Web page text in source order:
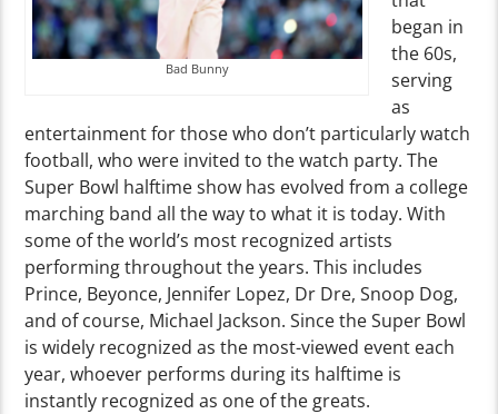
Bad Bunny
began in
the 60s,
serving
as
entertainment for those who don’t particularly watch
football, who were invited to the watch party. The
Super Bowl halftime show has evolved from a college
marching band all the way to what it is today. With
some of the world’s most recognized artists
performing throughout the years. This includes
Prince, Beyonce, Jennifer Lopez, Dr Dre, Snoop Dog,
and of course, Michael Jackson. Since the Super Bowl
is widely recognized as the most-viewed event each
year, whoever performs during its halftime is
instantly recognized as one of the greats.